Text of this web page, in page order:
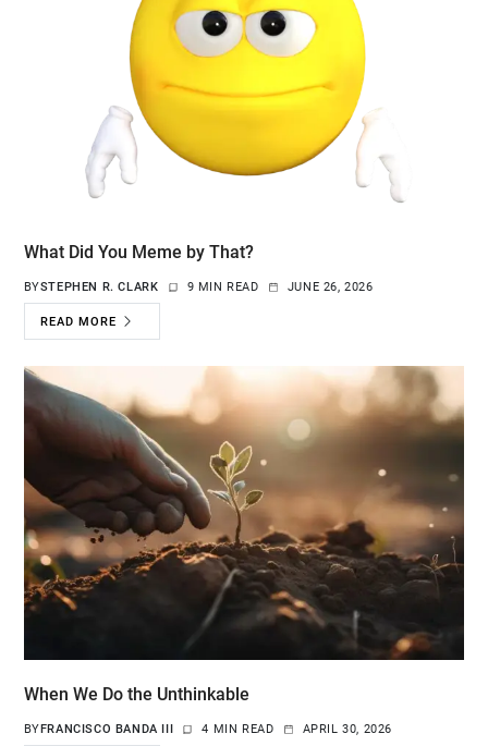
What Did You Meme by That?
BYSTEPHEN R. CLARK 9 MIN READ JUNE 26, 2026
READ MORE
When We Do the Unthinkable
BYFRANCISCO BANDA III 4 MIN READ APRIL 30, 2026